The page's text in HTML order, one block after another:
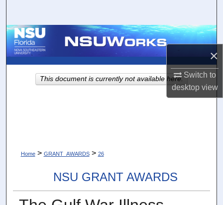
×
Switch to
desktopview
Browse Collections
About
Home > GRANT_AWARDS > 26
NSU GRANT AWARDS
This document is currently not available here.